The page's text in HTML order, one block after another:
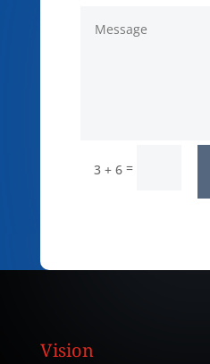
3 + 6 =
Vision